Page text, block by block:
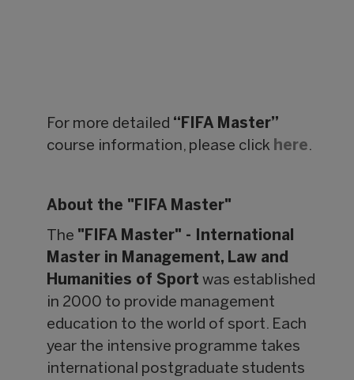
For more detailed “FIFA Master”
course information, please click here.
About the "FIFA Master"
The "FIFA Master" - International
Master in Management, Law and
Humanities of Sport was established
in 2000 to provide management
education to the world of sport. Each
year the intensive programme takes
international postgraduate students